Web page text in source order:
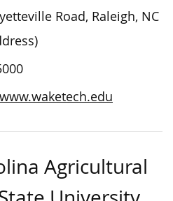
Road, Raleigh, NC
Agricultural